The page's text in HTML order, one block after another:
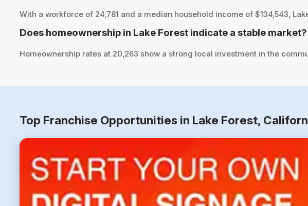
With a workforce of 24,781 and a median household income of $134,543,
Does homeownership in Lake Forest indicate a stable market?
Homeownership rates at 20,263 show a strong local investment in the
Top Franchise Opportunities in Lake Forest,